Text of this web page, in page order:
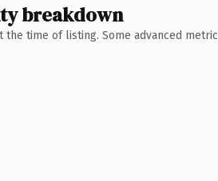
breakdown
time of listing. Some advanced